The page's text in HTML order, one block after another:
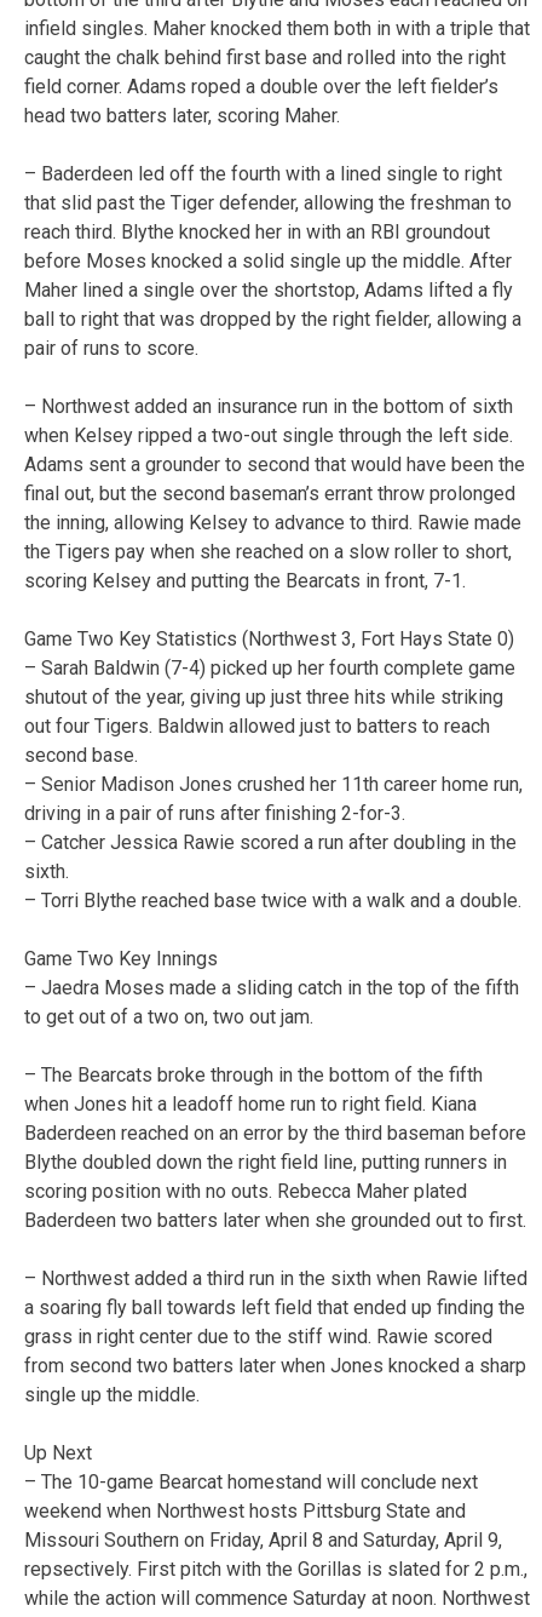
infield singles. Maher knocked them both in with a triple that
caught the chalk behind first base and rolled into the right
field corner. Adams roped a double over the left fielder’s
head two batters later, scoring Maher.
– Baderdeen led off the fourth with a lined single to right
that slid past the Tiger defender, allowing the freshman to
reach third. Blythe knocked her in with an RBI groundout
before Moses knocked a solid single up the middle. After
Maher lined a single over the shortstop, Adams lifted a fly
ball to right that was dropped by the right fielder, allowing a
pair of runs to score.
– Northwest added an insurance run in the bottom of sixth
when Kelsey ripped a two-out single through the left side.
Adams sent a grounder to second that would have been the
final out, but the second baseman’s errant throw prolonged
the inning, allowing Kelsey to advance to third. Rawie made
the Tigers pay when she reached on a slow roller to short,
scoring Kelsey and putting the Bearcats in front, 7-1.
Game Two Key Statistics (Northwest 3, Fort Hays State 0)
– Sarah Baldwin (7-4) picked up her fourth complete game
shutout of the year, giving up just three hits while striking
out four Tigers. Baldwin allowed just to batters to reach
second base.
– Senior Madison Jones crushed her 11th career home run,
driving in a pair of runs after finishing 2-for-3.
– Catcher Jessica Rawie scored a run after doubling in the
sixth.
– Torri Blythe reached base twice with a walk and a double.
Game Two Key Innings
– Jaedra Moses made a sliding catch in the top of the fifth
to get out of a two on, two out jam.
– The Bearcats broke through in the bottom of the fifth
when Jones hit a leadoff home run to right field. Kiana
Baderdeen reached on an error by the third baseman before
Blythe doubled down the right field line, putting runners in
scoring position with no outs. Rebecca Maher plated
Baderdeen two batters later when she grounded out to first.
– Northwest added a third run in the sixth when Rawie lifted
a soaring fly ball towards left field that ended up finding the
grass in right center due to the stiff wind. Rawie scored
from second two batters later when Jones knocked a sharp
single up the middle.
Up Next
– The 10-game Bearcat homestand will conclude next
weekend when Northwest hosts Pittsburg State and
Missouri Southern on Friday, April 8 and Saturday, April 9,
repsectively. First pitch with the Gorillas is slated for 2 p.m.,
while the action will commence Saturday at noon. Northwest